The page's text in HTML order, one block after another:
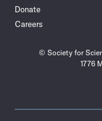
Donate
Careers
© Society for
1776